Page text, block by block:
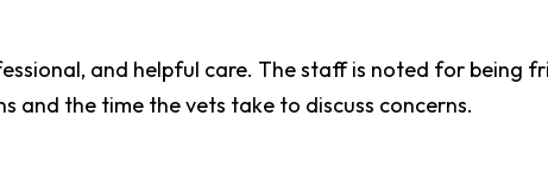
and helpful care. The staff is noted for being
the time the vets take to discuss concerns.